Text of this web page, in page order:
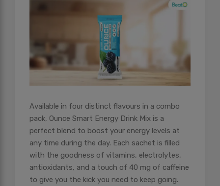
Available in four distinct flavours in a combo
pack, Ounce Smart Energy Drink Mix is a
perfect blend to boost your energy levels at
any time during the day. Each sachet is filled
with the goodness of vitamins, electrolytes,
antioxidants, and a touch of 40 mg of caffeine
to give you the kick you need to keep going.